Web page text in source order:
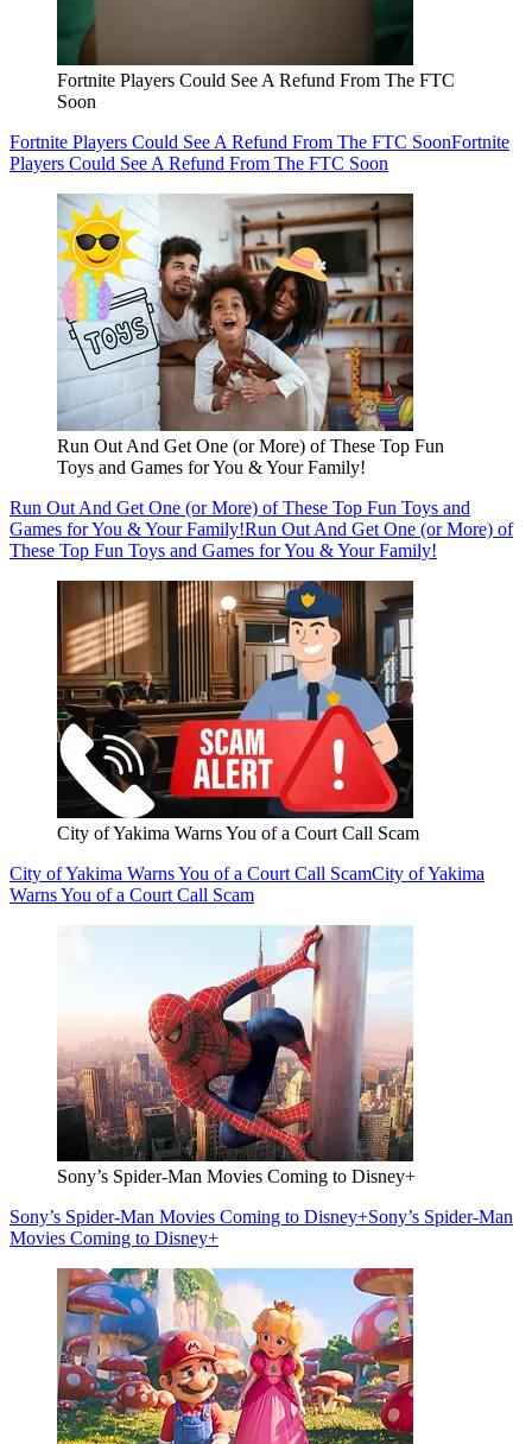
Fortnite Players Could See A Refund From The FTC
Soon
Fortnite Players Could See A Refund From The FTC SoonFortnite
Players Could See A Refund From The FTC Soon
Run Out And Get One (or More) of These Top Fun
Toys and Games for You & Your Family!
Run Out And Get One (or More) of These Top Fun Toys and
Games for You & Your Family!Run Out And Get One (or More) of
These Top Fun Toys and Games for You & Your Family!
City of Yakima Warns You of a Court Call Scam
City of Yakima Warns You of a Court Call ScamCity of Yakima
Warns You of a Court Call Scam
Sony’s Spider-Man Movies Coming to Disney+
Sony’s Spider-Man Movies Coming to Disney+Sony’s Spider-Man
Movies Coming to Disney+